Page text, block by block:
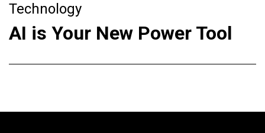
Technology
AI is Your New Power Tool